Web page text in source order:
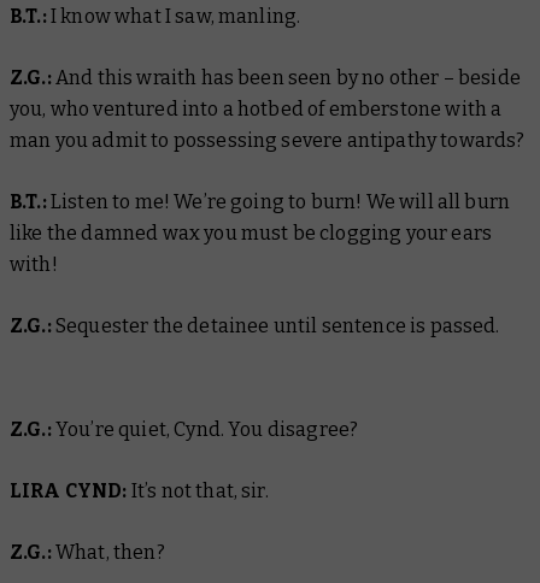
B.T.:I know what I saw, manling.
Z.G.:And this wraith has been seen by no other – beside
you, who ventured into a hotbed of emberstone with a
man you admit to possessing severe antipathy towards?
B.T.:Listen to me! We’re going to burn! We will all burn
like the damned wax you must be clogging your ears
with!
Z.G.:Sequester the detainee until sentence is passed.
Z.G.:You’re quiet, Cynd. You disagree?
LIRA CYND: It’s not that, sir.
Z.G.:What, then?